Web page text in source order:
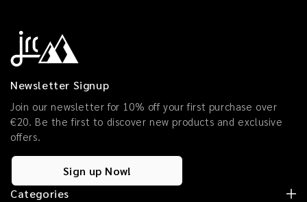
Newsletter Signup
Join our newsletter for 10% off your first purchase over
€20. Be the first to discover new products and exclusive
offers.
Sign up Now!
Categories